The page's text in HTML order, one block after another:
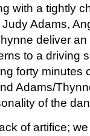
with a tightly
Adams,
deliver
to a driving
forty minutes
Adams/
of the
of artifice;